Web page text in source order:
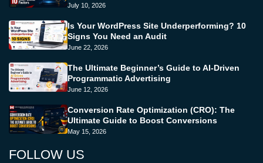
July 10, 2026
Is Your WordPress Site Underperforming? 10
Signs You Need an Audit
June 22, 2026
The Ultimate Beginner’s Guide to AI-Driven
Programmatic Advertising
June 12, 2026
Conversion Rate Optimization (CRO): The
Ultimate Guide to Boost Conversions
May 15, 2026
FOLLOW US